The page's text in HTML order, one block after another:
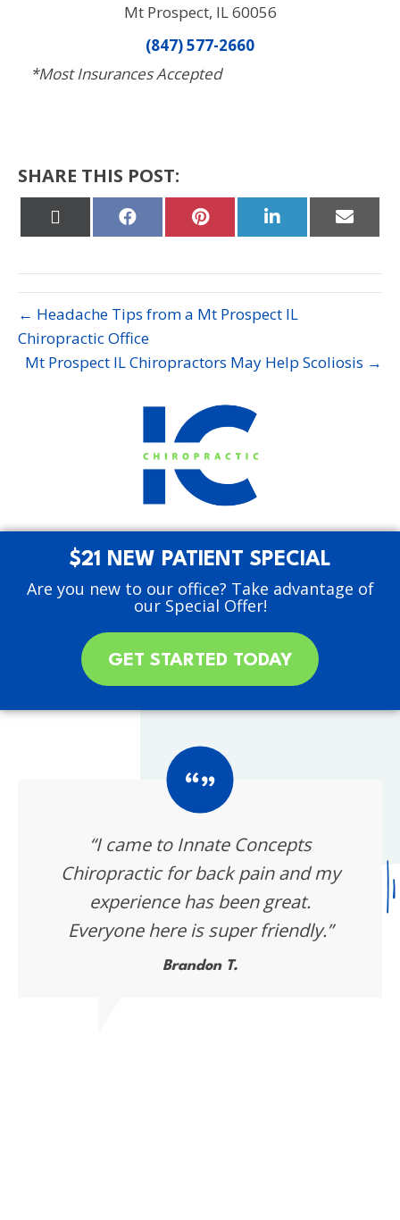
Mt Prospect, IL 60056
(847) 577-2660
*Most Insurances Accepted
SHARE THIS POST:
Share Share Share
on
Share
on
← Headache Tips from a Mt Prospect IL
Chiropractic Office
Mt Prospect IL Chiropractors May Help Scoliosis →
$21 NEW PATIENT SPECIAL
Are you new to our office? Take advantage of
our Special Offer!
GET STARTED TODAY
“I came to Innate Concepts
Chiropractic for back pain and my
experience has been great.
Everyone here is super friendly.”
Brandon T.